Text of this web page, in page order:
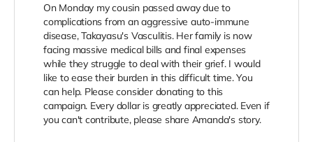
On Monday my cousin passed away due to
complications from an aggressive auto-immune
disease, Takayasu's Vasculitis. Her family is now
facing massive medical bills and final expenses
while they struggle to deal with their grief. I would
like to ease their burden in this difficult time. You
can help. Please consider donating to this
campaign. Every dollar is greatly appreciated. Even if
you can't contribute, please share Amanda's story.